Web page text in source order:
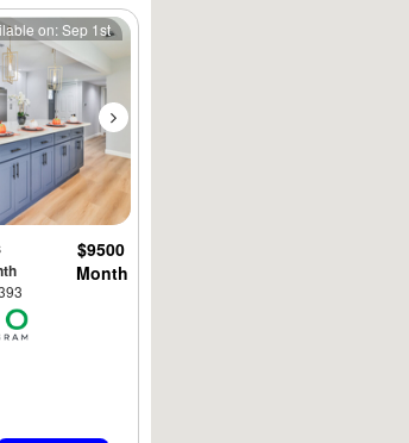
Next
on: Sep 1st
$9500
Month